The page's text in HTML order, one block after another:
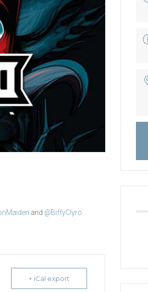
and @BiffyClyro
+ iCal export